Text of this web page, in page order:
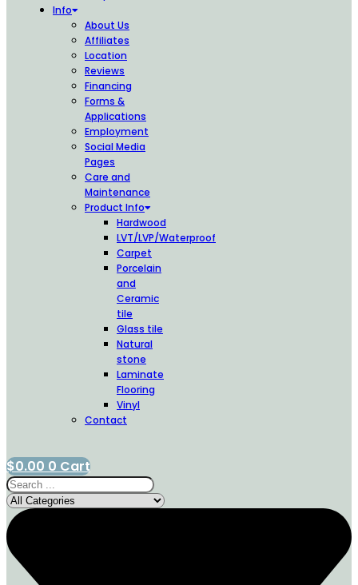
Info
About Us
Affiliates
Location
Reviews
Financing
Forms &
Applications
Employment
Social Media
Pages
Care and
Maintenance
Product Info
Hardwood
LVT/LVP/Waterproof
Carpet
Porcelain
and
Ceramic
tile
Glass tile
Natural
stone
Laminate
Flooring
Vinyl
Contact
$0.00 0 Cart
Search
...